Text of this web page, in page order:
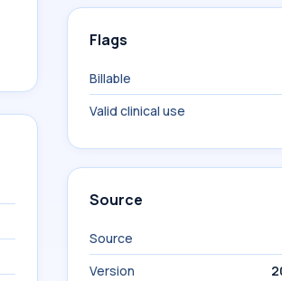
Flags
Billable
Valid clinical use
Source
Source
Version